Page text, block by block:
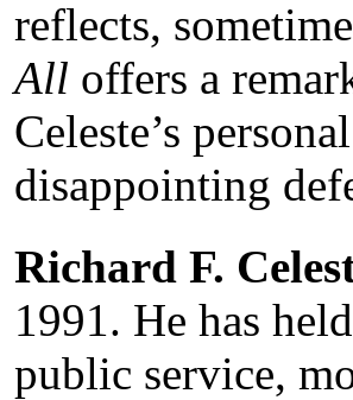
reflects,
All offers a
Celeste’s
disappointing
Richard F.
1991. He has
public service,